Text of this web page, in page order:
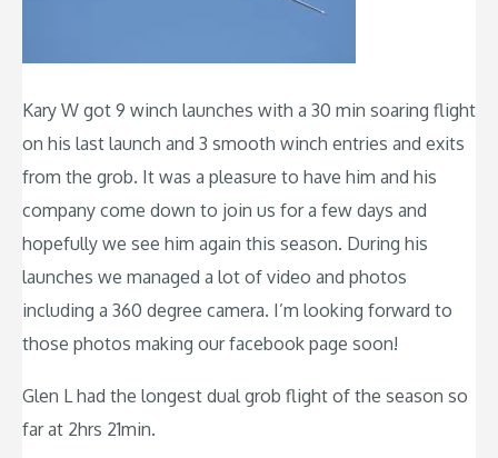
Kary W got 9 winch launches with a 30 min soaring flight
on his last launch and 3 smooth winch entries and exits
from the grob. It was a pleasure to have him and his
company come down to join us for a few days and
hopefully we see him again this season. During his
launches we managed a lot of video and photos
including a 360 degree camera. I’m looking forward to
those photos making our facebook page soon!
Glen L had the longest dual grob flight of the season so
far at 2hrs 21min.